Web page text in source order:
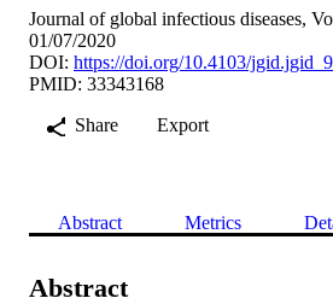
Journal of global infectious diseases,
01/07/2020
DOI: https://doi.org/10.4103/
PMID: 33343168
Share
Export
Abstract Metrics
Abstract